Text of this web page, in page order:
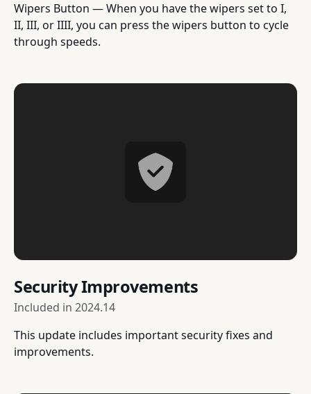
Wipers Button — When you have the wipers set to I,
II, III, or IIII, you can press the wipers button to cycle
through speeds.
Security Improvements
Included in 2024.14
This update includes important security fixes and
improvements.